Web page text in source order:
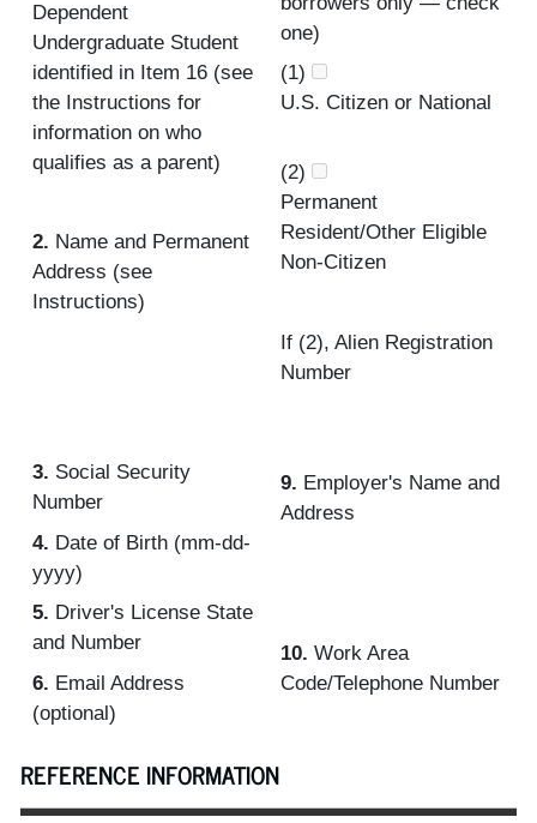
Dependent
Undergraduate Student
identified in Item 16 (see
the Instructions for
information on who
qualifies as a parent)
2. Name and Permanent
Address (see
Instructions)
3. Social Security
Number
4. Date of Birth (mm-dd-
yyyy)
5. Driver's License State
and Number
6. Email Address
(optional)
one)
(1)
U.S. Citizen or National
(2)
Permanent
Resident/Other Eligible
Non-Citizen
If (2), Alien Registration
Number
9. Employer's Name and
Address
10. Work Area
Code/Telephone Number
REFERENCE INFORMATION